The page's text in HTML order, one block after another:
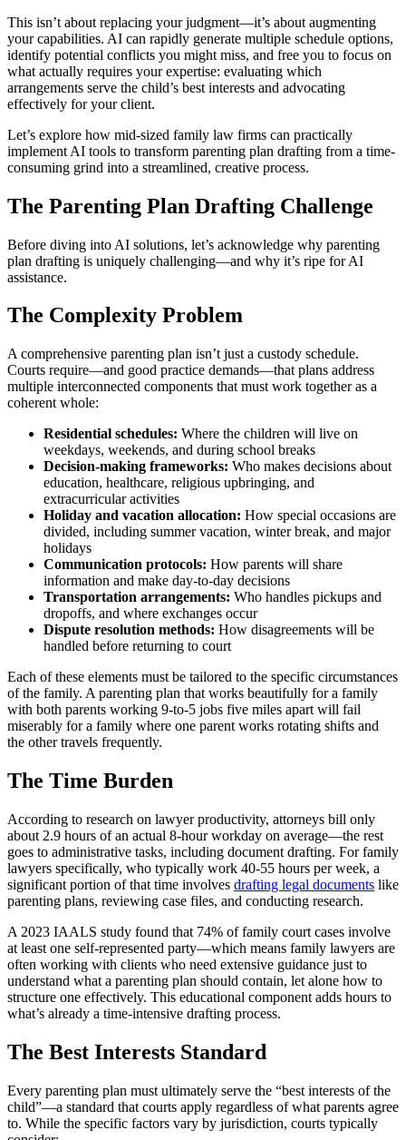
This isn’t about replacing your judgment—it’s about augmenting
your capabilities. AI can rapidly generate multiple schedule options,
identify potential conflicts you might miss, and free you to focus on
what actually requires your expertise: evaluating which
arrangements serve the child’s best interests and advocating
effectively for your client.
Let’s explore how mid-sized family law firms can practically
implement AI tools to transform parenting plan drafting from a time-
consuming grind into a streamlined, creative process.
The Parenting Plan Drafting Challenge
Before diving into AI solutions, let’s acknowledge why parenting
plan drafting is uniquely challenging—and why it’s ripe for AI
assistance.
The Complexity Problem
A comprehensive parenting plan isn’t just a custody schedule.
Courts require—and good practice demands—that plans address
multiple interconnected components that must work together as a
coherent whole:
Residential schedules: Where the children will live on
weekdays, weekends, and during school breaks
Decision-making frameworks: Who makes decisions about
education, healthcare, religious upbringing, and
extracurricular activities
Holiday and vacation allocation: How special occasions are
divided, including summer vacation, winter break, and major
holidays
Communication protocols: How parents will share
information and make day-to-day decisions
Transportation arrangements: Who handles pickups and
dropoffs, and where exchanges occur
Dispute resolution methods: How disagreements will be
handled before returning to court
Each of these elements must be tailored to the specific circumstances
of the family. A parenting plan that works beautifully for a family
with both parents working 9-to-5 jobs five miles apart will fail
miserably for a family where one parent works rotating shifts and
the other travels frequently.
The Time Burden
According to research on lawyer productivity, attorneys bill only
about 2.9 hours of an actual 8-hour workday on average—the rest
goes to administrative tasks, including document drafting. For family
lawyers specifically, who typically work 40-55 hours per week, a
significant portion of that time involves drafting legal documents like
parenting plans, reviewing case files, and conducting research.
A 2023 IAALS study found that 74% of family court cases involve
at least one self-represented party—which means family lawyers are
often working with clients who need extensive guidance just to
understand what a parenting plan should contain, let alone how to
structure one effectively. This educational component adds hours to
what’s already a time-intensive drafting process.
The Best Interests Standard
Every parenting plan must ultimately serve the “best interests of the
child”—a standard that courts apply regardless of what parents agree
to. While the specific factors vary by jurisdiction, courts typically